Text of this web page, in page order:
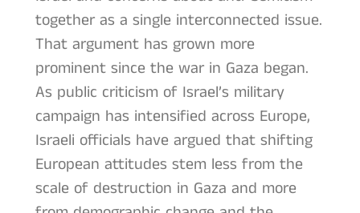
together as a single interconnected issue.
That argument has grown more
prominent since the war in Gaza began.
As public criticism of Israel’s military
campaign has intensified across Europe,
Israeli officials have argued that shifting
European attitudes stem less from the
scale of destruction in Gaza and more